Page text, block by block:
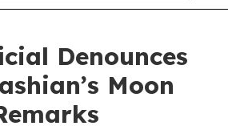
Denounces
Moon